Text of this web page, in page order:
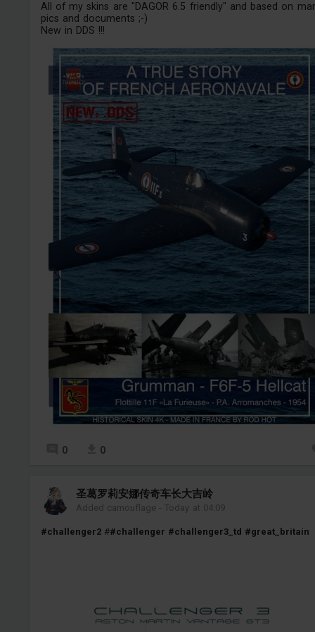
All of my skins are "DAGOR 6.5 friendly" and based on
pics and documents ;-)
New in DDS !!!
0 0
圣葛罗莉安娜传奇车长大吉岭
Added camouflage -Today at 04:09
#challenger2##challenger #challenger3_td #great_britain